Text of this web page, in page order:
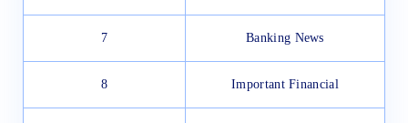
7 Banking News
8 Important Financial